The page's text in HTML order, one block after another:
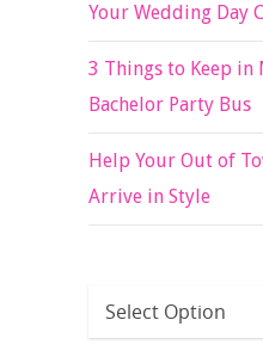
Your Wedding Day
3 Things to Keep
Bachelor Party Bus
Help Your Out of
Arrive in Style